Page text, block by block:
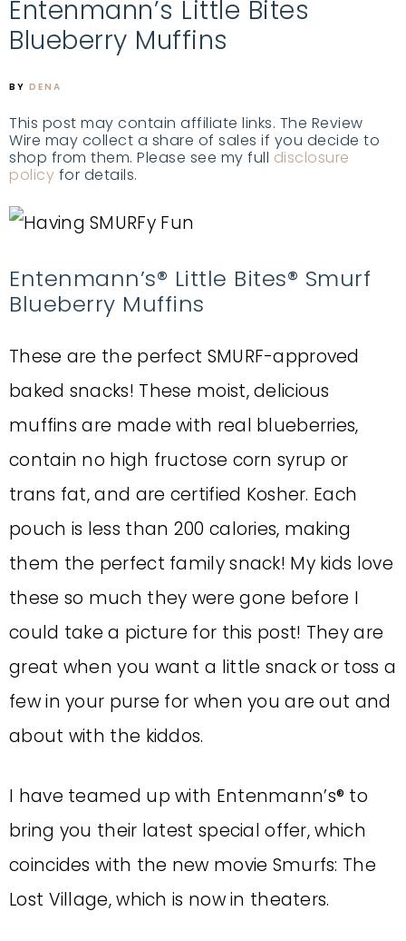
Entenmann’s Little Bites
Blueberry Muffins
BY DENA
This post may contain affiliate links. The Review
Wire may collect a share of sales if you decide to
shop from them. Please see my full disclosure
policy for details.
Entenmann’s® Little Bites® Smurf
Blueberry Muffins
These are the perfect SMURF-approved
baked snacks! These moist, delicious
muffins are made with real blueberries,
contain no high fructose corn syrup or
trans fat, and are certified Kosher. Each
pouch is less than 200 calories, making
them the perfect family snack! My kids love
these so much they were gone before I
could take a picture for this post! They are
great when you want a little snack or toss a
few in your purse for when you are out and
about with the kiddos.
I have teamed up with Entenmann’s® to
bring you their latest special offer, which
coincides with the new movie Smurfs: The
Lost Village, which is now in theaters.